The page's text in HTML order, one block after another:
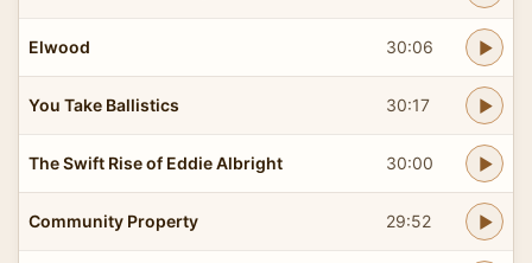
Elwood 30:06
You Take Ballistics 30:17
The Swift Rise of Eddie Albright 30:00
Community Property 29:52